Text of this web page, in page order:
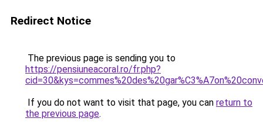
Redirect Notice
The previous page is sending you to
https://pensiuneacoral.ro/fr.php?
If you do not want to visit that page, you can return to
the previous page.